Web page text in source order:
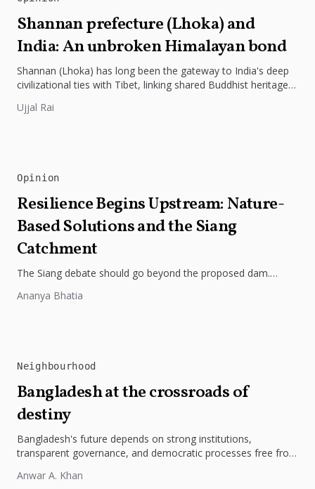
Shannan prefecture (Lhoka) and
India: An unbroken Himalayan bond
Shannan (Lhoka) has long been the gateway to India's deep
civilizational ties with Tibet, linking shared Buddhist heritage,
Ujjal Rai
Opinion
Resilience Begins Upstream: Nature-
Based Solutions and the Siang
Catchment
The Siang debate should go beyond the proposed dam.
and slope protection is...
Ananya Bhatia
Neighbourhood
Bangladesh at the crossroads of
destiny
Bangladesh's future depends on strong institutions,
transparent governance, and democratic processes free from
Anwar A. Khan